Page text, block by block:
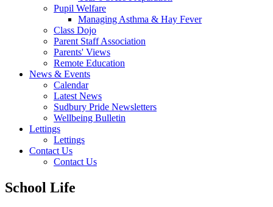
Pupil Welfare
Managing Asthma & Hay Fever
Class Dojo
Parent Staff Association
Parents' Views
Remote Education
News & Events
Calendar
Latest News
Sudbury Pride Newsletters
Wellbeing Bulletin
Lettings
Lettings
Contact Us
Contact Us
School Life